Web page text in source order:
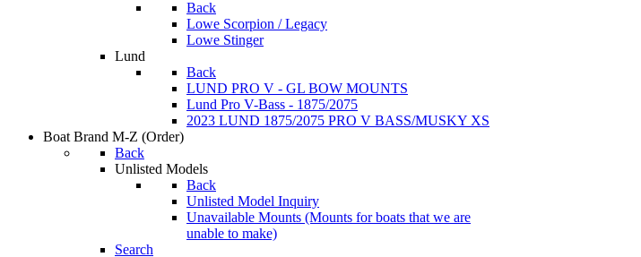
Back
Lowe Scorpion / Legacy
Lowe Stinger
Lund
Back
LUND PRO V - GL BOW MOUNTS
Lund Pro V-Bass - 1875/2075
2023 LUND 1875/2075 PRO V BASS/MUSKY XS
Boat Brand M-Z (Order)
Back
Unlisted Models
Back
Unlisted Model Inquiry
Unavailable Mounts (Mounts for boats that we are
unable to make)
Search